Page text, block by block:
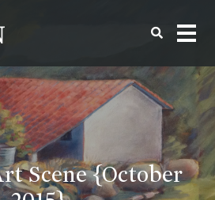
Scene {October